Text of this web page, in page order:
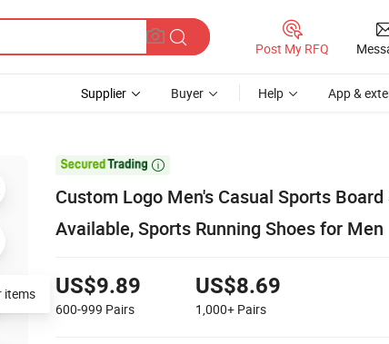
Post My RFQ
Supplier Buyer Help App &

Custom Logo Men's Casual Sports
Available, Sports Running Shoes for Men
US$9.89
600-999 Pairs
US$8.69
1,000+ Pairs
items